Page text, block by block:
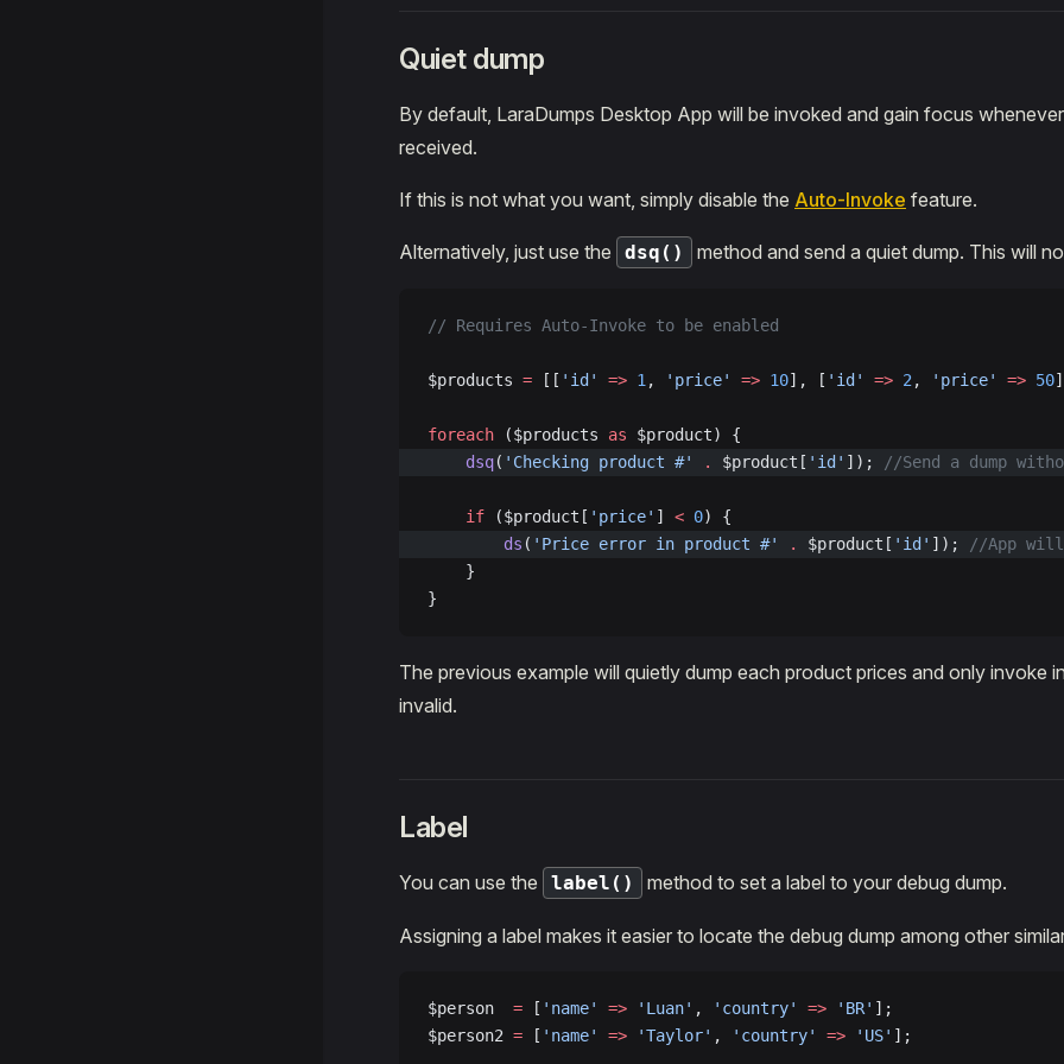
Quiet dump
By default, LaraDumps Desktop App will be invoked and gain focus
received.
If this is not what you want, simply disable the Auto-Invoke feature.
Alternatively, just use the dsq() method and send a quiet dump. This will
// Requires Auto-Invoke to be enabled
$products = [[ 'id' => 1 , 'price' => 10], [ 'id' => 2 , 'price' => 50
foreach ($products as $product) {
    dsq
( 'Checking product #' . $product[ 'id' ]); //Send a dump
    if
($product[ 'price' ] < 0) {
        ds
( 'Price error in product #' . $product[ 'id' ]);
//App will
    }
}
The previous example will quietly dump each product prices and only invoke
invalid.
Label
You can use the label() method to set a label to your debug dump.
Assigning a label makes it easier to locate the debug dump among other
$person = [ 'name' => 'Luan' , 'country' => 'BR' ];
$person2 = [ 'name' => 'Taylor' , 'country' => 'US' ];